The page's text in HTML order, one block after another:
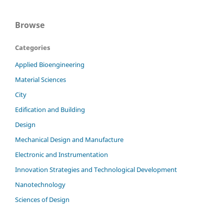
Browse
Categories
Applied Bioengineering
Material Sciences
City
Edification and Building
Design
Mechanical Design and Manufacture
Electronic and Instrumentation
Innovation Strategies and Technological Development
Nanotechnology
Sciences of Design